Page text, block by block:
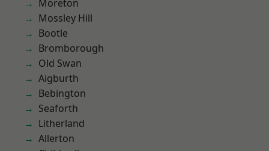
Moreton
Mossley Hill
Bootle
Bromborough
Old Swan
Aigburth
Bebington
Seaforth
Litherland
Allerton